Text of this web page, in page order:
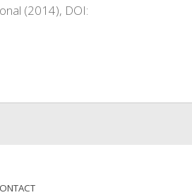
(2014), DOI: